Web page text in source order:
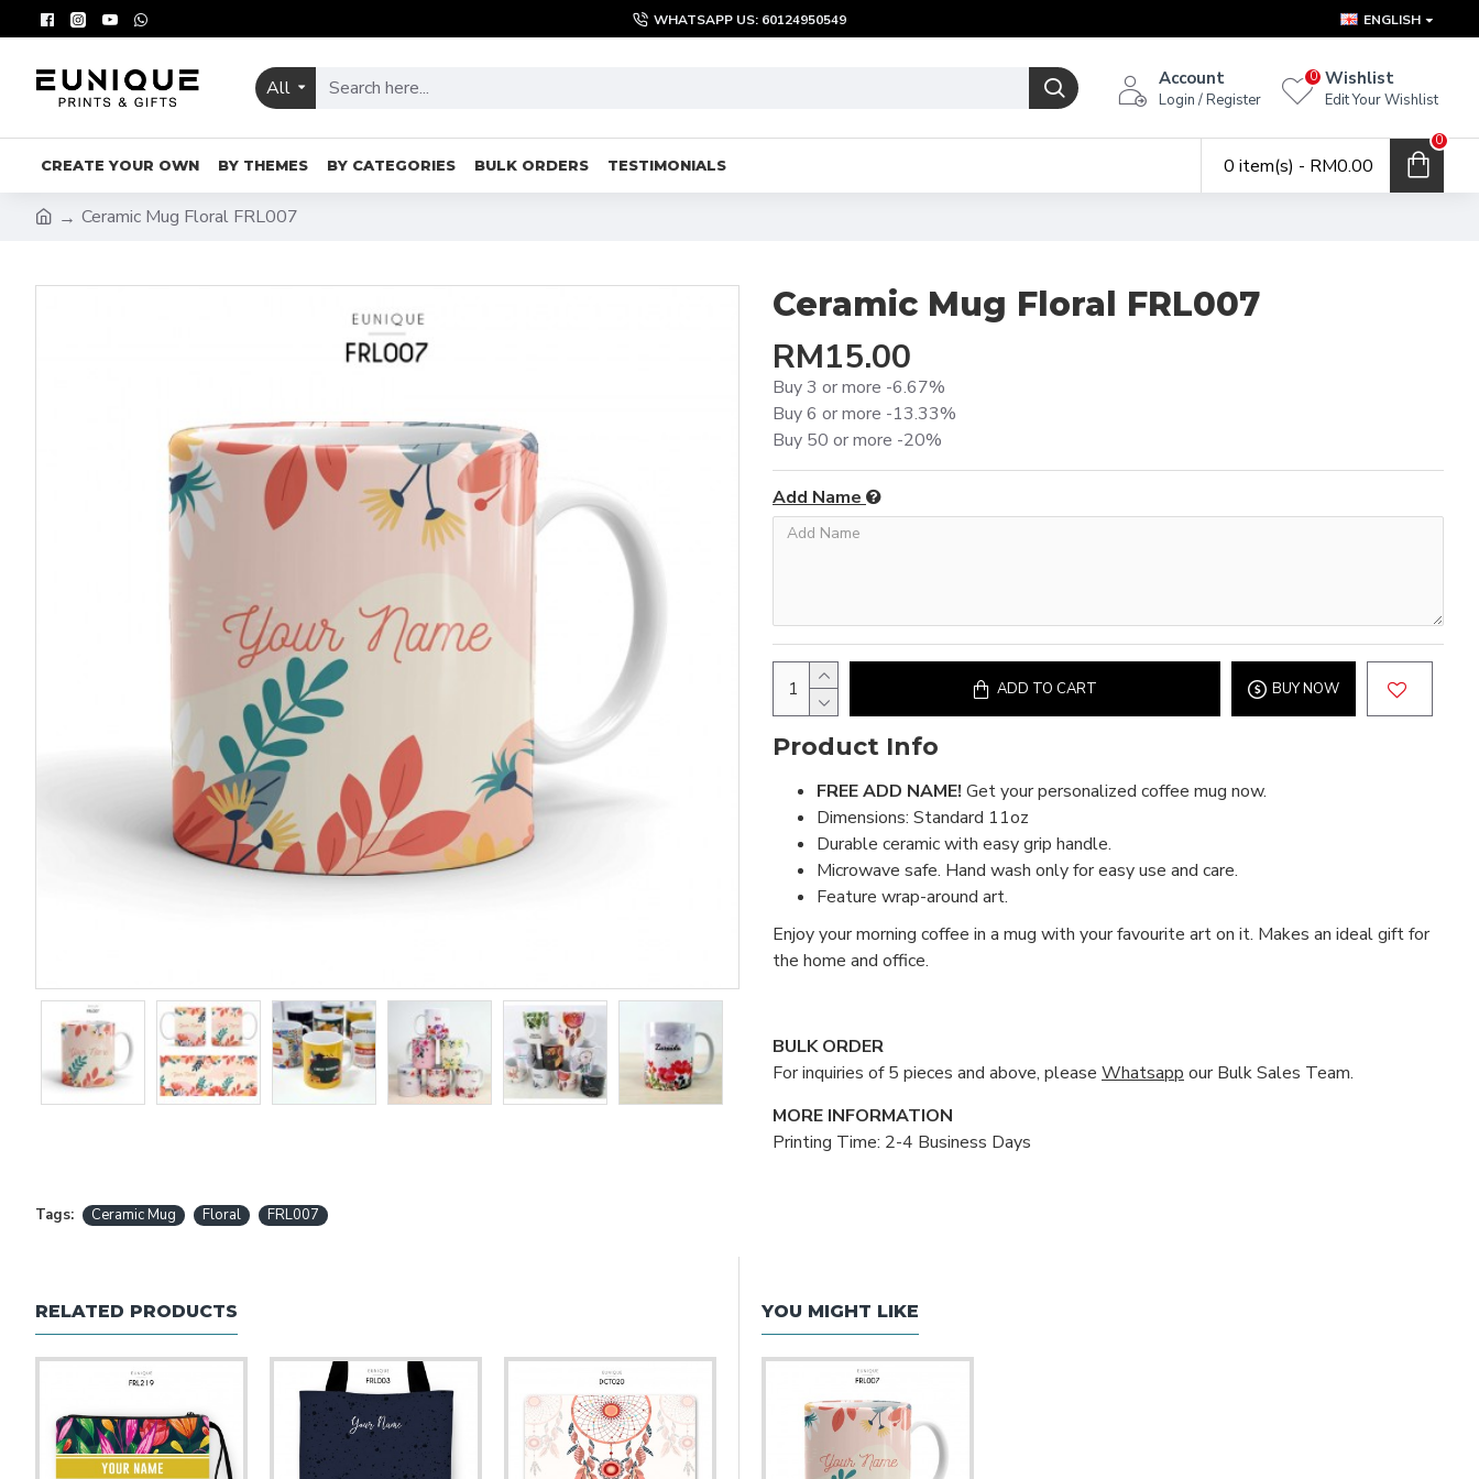
WHATSAPP US: 60124950549 ENGLISH
All Account
Login / Register
Wishlist
Edit Your Wishlist
0
CREATE YOUR OWN BY THEMES BY CATEGORIES BULK ORDERS TESTIMONIALS 0 item(s) - RM0.00
0
Ceramic Mug Floral FRL007
Ceramic Mug Floral FRL007
RM15.00
Buy 3 or more -6.67%
Buy 6 or more -13.33%
Buy 50 or more -20%
Add Name
ADD TO CART BUY NOW
Product Info
FREE ADD NAME! Get your personalized coffee mug now.
Dimensions: Standard 11oz
Durable ceramic with easy grip handle.
Microwave safe. Hand wash only for easy use and care.
Feature wrap-around art.
Enjoy your morning coffee in a mug with your favourite art on it. Makes an ideal gift for
the home and office.
BULK ORDER
For inquiries of 5 pieces and above, please Whatsapp our Bulk Sales Team.
MORE INFORMATION
Printing Time: 2-4 Business Days
Tags: Ceramic Mug Floral FRL007
RELATED PRODUCTS YOU MIGHT LIKE